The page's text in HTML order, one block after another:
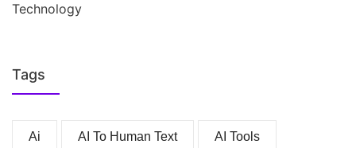
Technology
Tags
Ai AI To Human Text AI Tools